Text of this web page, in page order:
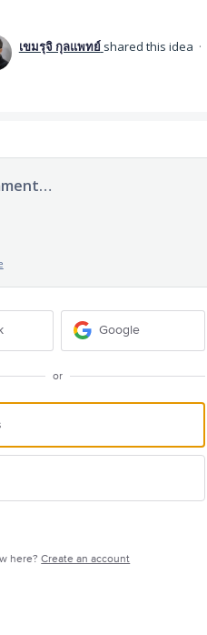
เขมรุจิ กุลแพทย์ shared this idea ·
Google
or
here?Create an account